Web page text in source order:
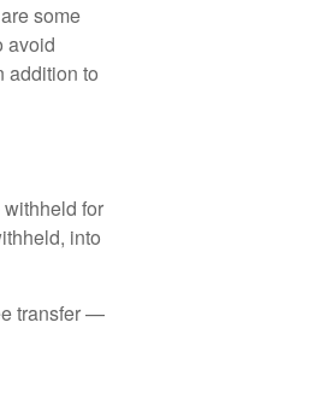
some
avoid
addition to
for
into
transfer —